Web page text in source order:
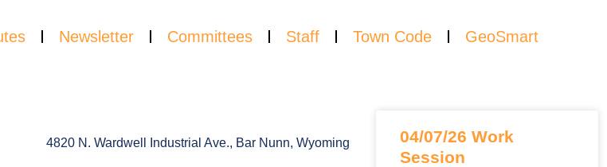
Newsletter Committees Staff Town Code GeoSmart
4820 N. Wardwell Industrial Ave., Bar Nunn, Wyoming
04/07/26 Work
Session